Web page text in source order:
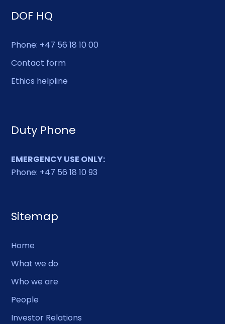
DOF HQ
Phone: +47 56 18 10 00
Contact form
Ethics helpline
Duty Phone
EMERGENCY USE ONLY:
Phone: +47 56 18 10 93
Sitemap
Home
What we do
Who we are
People
Investor Relations